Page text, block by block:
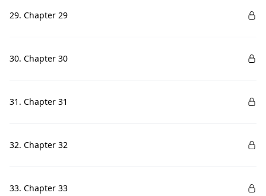
29. Chapter 29
30. Chapter 30
31. Chapter 31
32. Chapter 32
33. Chapter 33